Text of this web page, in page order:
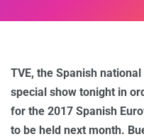
TVE, the Spanish
special show tonight in
for the 2017 Spanish
to be held next month.